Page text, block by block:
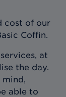
cost of our
Coffin.
at
the day.
mind,
able to